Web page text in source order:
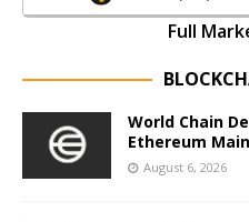
Full
World Chain
Ethereum
August 6, 2026